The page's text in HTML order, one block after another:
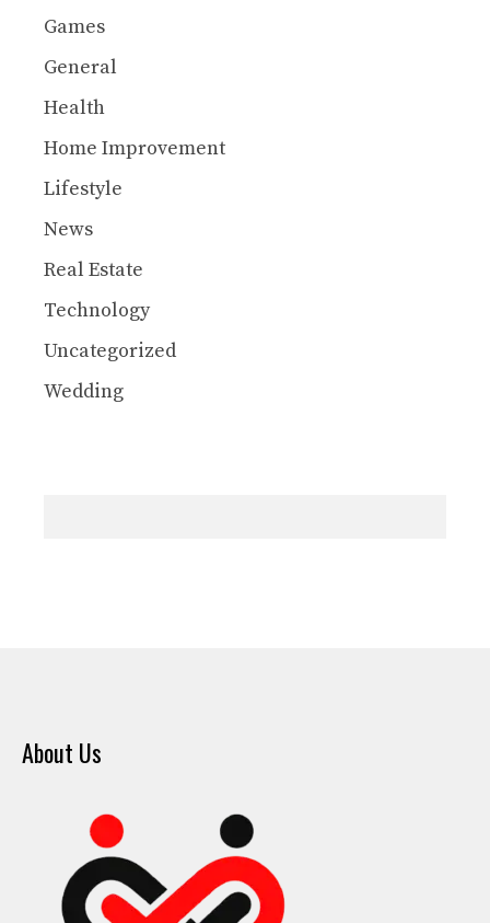
Games
General
Health
Home Improvement
Lifestyle
News
Real Estate
Technology
Uncategorized
Wedding
About Us